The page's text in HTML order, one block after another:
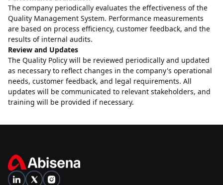
The company periodically evaluates the effectiveness of the
Quality Management System. Performance measurements
are based on process efficiency, customer feedback, and the
results of internal audits.
Review and Updates
The Quality Policy will be reviewed periodically and updated
as necessary to reflect changes in the company's operational
needs, customer feedback, and legal requirements. All
updates will be communicated to relevant stakeholders, and
training will be provided if necessary.